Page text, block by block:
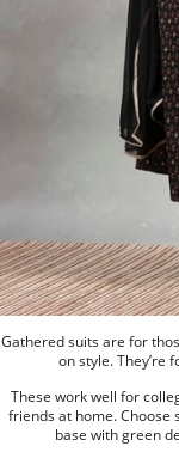
Gathered suits are for
on style. They’re
These work well for
friends at home. Choose
base with green